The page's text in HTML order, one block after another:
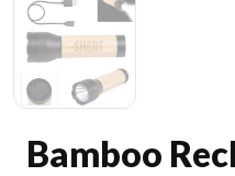
Bamboo